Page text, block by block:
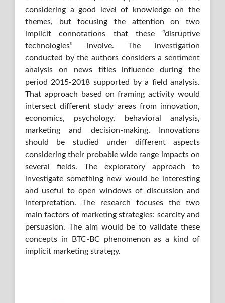
considering a good level of knowledge on the
themes, but focusing the attention on two
implicit connotations that these “disruptive
technologies” involve. The investigation
conducted by the authors considers a sentiment
analysis on news titles influence during the
period 2015-2018 supported by a field analysis.
That approach based on framing activity would
intersect different study areas from innovation,
economics, psychology, behavioral analysis,
marketing and decision-making. Innovations
should be studied under different aspects
considering their probable wide range impacts on
several fields. The exploratory approach to
investigate something new would be interesting
and useful to open windows of discussion and
interpretation. The research focuses the two
main factors of marketing strategies: scarcity and
persuasion. The aim would be to validate these
concepts in BTC-BC phenomenon as a kind of
implicit marketing strategy.